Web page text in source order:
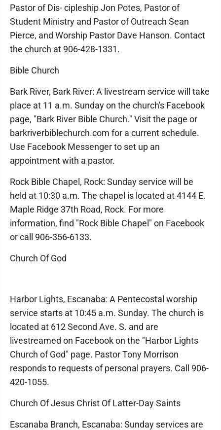
Pastor of Dis- cipleship Jon Potes, Pastor of
Student Ministry and Pastor of Outreach Sean
Pierce, and Worship Pastor Dave Hanson. Contact
the church at 906-428-1331.
Bible Church
Bark River, Bark River: A livestream service will take
place at 11 a.m. Sunday on the church's Facebook
page, "Bark River Bible Church." Visit the page or
barkriverbiblechurch.com for a current schedule.
Use Facebook Messenger to set up an
appointment with a pastor.
Rock Bible Chapel, Rock: Sunday service will be
held at 10:30 a.m. The chapel is located at 4144 E.
Maple Ridge 37th Road, Rock. For more
information, find "Rock Bible Chapel" on Facebook
or call 906-356-6133.
Church Of God
Harbor Lights, Escanaba: A Pentecostal worship
service starts at 10:45 a.m. Sunday. The church is
located at 612 Second Ave. S. and are
livestreamed on Facebook on the "Harbor Lights
Church of God" page. Pastor Tony Morrison
responds to requests of personal prayers. Call 906-
420-1055.
Church Of Jesus Christ Of Latter-Day Saints
Escanaba Branch, Escanaba: Sunday services are